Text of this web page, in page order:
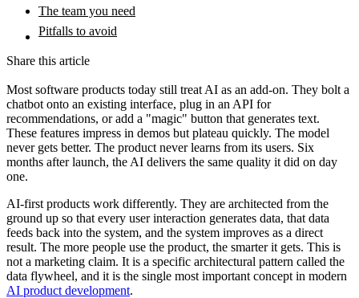
The team you need
Pitfalls to avoid
Share this article
Most software products today still treat AI as an add-on. They bolt a
chatbot onto an existing interface, plug in an API for
recommendations, or add a "magic" button that generates text.
These features impress in demos but plateau quickly. The model
never gets better. The product never learns from its users. Six
months after launch, the AI delivers the same quality it did on day
one.
AI-first products work differently. They are architected from the
ground up so that every user interaction generates data, that data
feeds back into the system, and the system improves as a direct
result. The more people use the product, the smarter it gets. This is
not a marketing claim. It is a specific architectural pattern called the
data flywheel, and it is the single most important concept in modern
AI product development.